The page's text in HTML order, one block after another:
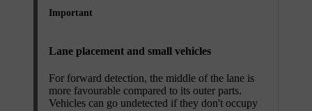
Important
Lane placement and small vehicles
For forward detection, the middle of the lane is
more favourable compared to its outer parts.
Vehicles can go undetected if they don't occupy